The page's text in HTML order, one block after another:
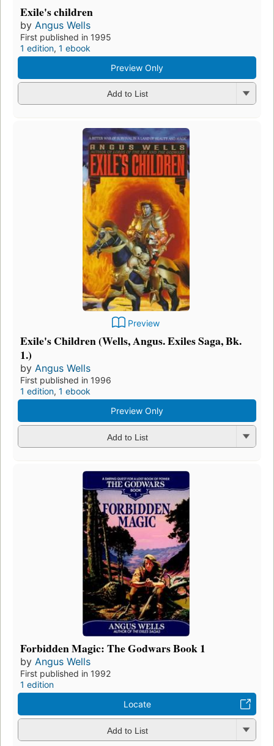
Exile's children
by Angus Wells
First published in 1995
1 edition, 1 ebook
Preview Only
Add to List
Preview
Exile's Children (Wells, Angus. Exiles Saga, Bk.
1.)
by Angus Wells
First published in 1996
1 edition, 1 ebook
Preview Only
Add to List
Forbidden Magic: The Godwars Book 1
by Angus Wells
First published in 1992
1 edition
Locate
Add to List